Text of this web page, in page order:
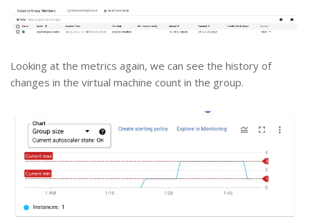
Looking at the metrics again, we can see the history of
changes in the virtual machine count in the group.